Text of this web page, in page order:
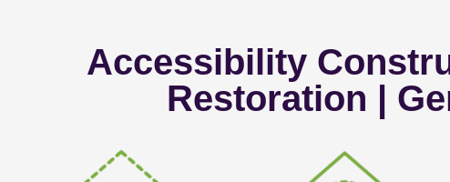
Accessibility
Restoration |